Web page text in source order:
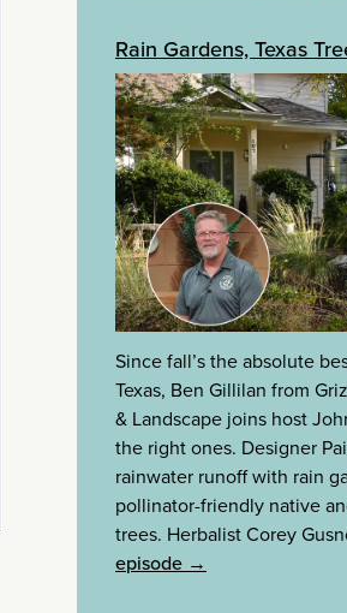
Rain Gardens, Texas
Since fall’s the absolute
Texas, Ben Gillilan from
& Landscape joins host
the right ones. Designer
rainwater runoff with rain
pollinator-friendly native
trees. Herbalist Corey
episode →